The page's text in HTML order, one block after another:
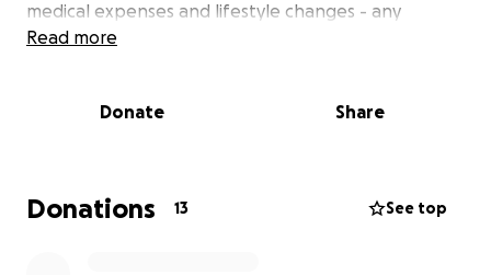
medical expenses and lifestyle changes - any
amount helps! All funds will go directly to Georgia by
Aside from donations, Georgia welcomes continuous
Taylor with any questions.
Read more
Donate Share
Donations 13 See top